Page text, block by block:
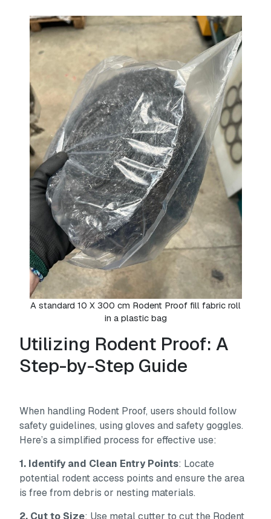
A standard 10 X 300 cm Rodent Proof fill fabric roll
in a plastic bag
Utilizing Rodent Proof: A
Step-by-Step Guide
When handling Rodent Proof, users should follow
safety guidelines, using gloves and safety goggles.
Here’s a simplified process for effective use:
1. Identify and Clean Entry Points: Locate
potential rodent access points and ensure the area
is free from debris or nesting materials.
2. Cut to Size: Use metal cutter to cut the Rodent